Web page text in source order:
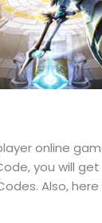
online
you will
Also,